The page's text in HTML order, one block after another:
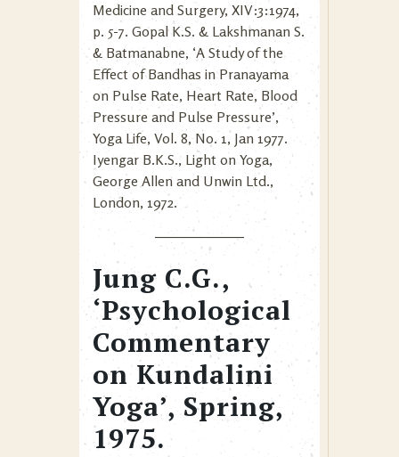
Medicine and Surgery, XIV:3:1974,
p. 5-7. Gopal K.S. & Lakshmanan S.
& Batmanabne, ‘A Study of the
Effect of Bandhas in Pranayama
on Pulse Rate, Heart Rate, Blood
Pressure and Pulse Pressure’,
Yoga Life, Vol. 8, No. 1, Jan 1977.
Iyengar B.K.S., Light on Yoga,
George Allen and Unwin Ltd.,
London, 1972.
Jung C.G.,
‘Psychological
Commentary
on Kundalini
Yoga’, Spring,
1975.